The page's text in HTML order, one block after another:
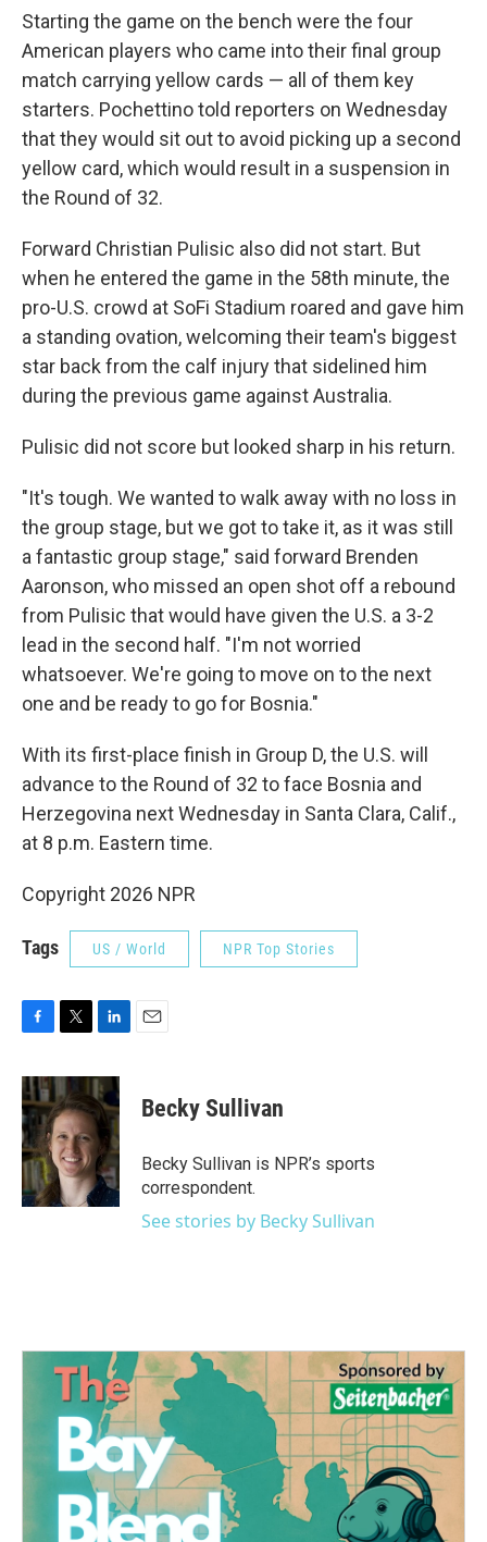
Starting the game on the bench were the four
American players who came into their final group
match carrying yellow cards — all of them key
starters. Pochettino told reporters on Wednesday
that they would sit out to avoid picking up a second
yellow card, which would result in a suspension in
the Round of 32.
Forward Christian Pulisic also did not start. But
when he entered the game in the 58th minute, the
pro-U.S. crowd at SoFi Stadium roared and gave him
a standing ovation, welcoming their team's biggest
star back from the calf injury that sidelined him
during the previous game against Australia.
Pulisic did not score but looked sharp in his return.
"It's tough. We wanted to walk away with no loss in
the group stage, but we got to take it, as it was still
a fantastic group stage," said forward Brenden
Aaronson, who missed an open shot off a rebound
from Pulisic that would have given the U.S. a 3-2
lead in the second half. "I'm not worried
whatsoever. We're going to move on to the next
one and be ready to go for Bosnia."
With its first-place finish in Group D, the U.S. will
advance to the Round of 32 to face Bosnia and
Herzegovina next Wednesday in Santa Clara, Calif.,
at 8 p.m. Eastern time.
Copyright 2026 NPR
Tags US / World NPR Top Stories
c
e
b
o
o
k
i
t
t
e
r
n
k
e
d
I
n
Becky Sullivan
Becky Sullivan is NPR’s sports
correspondent.
See stories by Becky Sullivan